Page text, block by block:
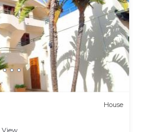
House
View